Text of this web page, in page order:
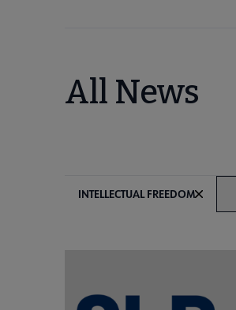
All News
INTELLECTUAL FREEDOM